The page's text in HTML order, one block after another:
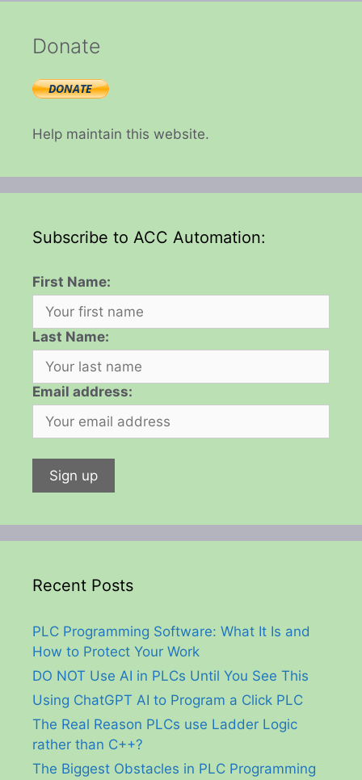
Donate
Help maintain this website.
Subscribe to ACC Automation:
First Name:
Last Name:
Email address:
Recent Posts
PLC Programming Software: What It Is and
How to Protect Your Work
DO NOT Use AI in PLCs Until You See This
Using ChatGPT AI to Program a Click PLC
The Real Reason PLCs use Ladder Logic
rather than C++?
The Biggest Obstacles in PLC Programming